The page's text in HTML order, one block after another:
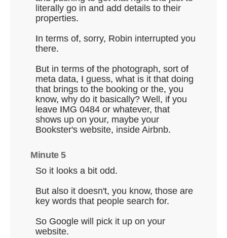
literally go in and add details to their
properties.
In terms of, sorry, Robin interrupted you
there.
But in terms of the photograph, sort of
meta data, I guess, what is it that doing
that brings to the booking or the, you
know, why do it basically? Well, if you
leave IMG 0484 or whatever, that
shows up on your, maybe your
Bookster's website, inside Airbnb.
Minute 5
So it looks a bit odd.
But also it doesn't, you know, those are
key words that people search for.
So Google will pick it up on your
website.